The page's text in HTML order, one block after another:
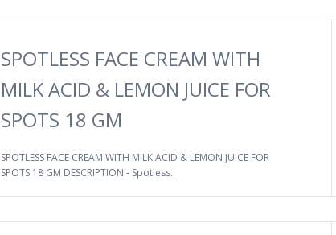
SPOTLESS FACE CREAM WITH
MILK ACID & LEMON JUICE FOR
SPOTS 18 GM
SPOTLESS FACE CREAM WITH MILK ACID & LEMON JUICE FOR
SPOTS 18 GM DESCRIPTION - Spotless..